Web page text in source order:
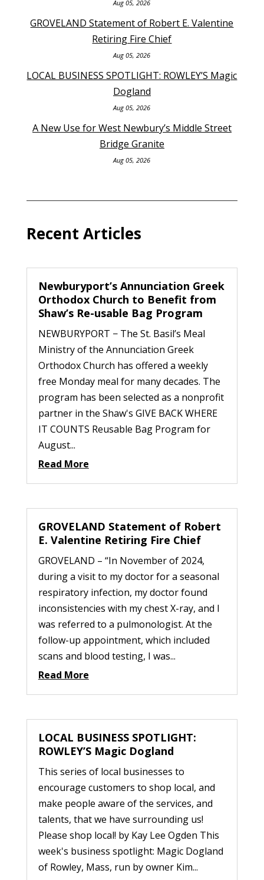
Aug 05, 2026
GROVELAND Statement of Robert E. Valentine
Retiring Fire Chief
Aug 05, 2026
LOCAL BUSINESS SPOTLIGHT: ROWLEY’S Magic
Dogland
Aug 05, 2026
A New Use for West Newbury’s Middle Street
Bridge Granite
Aug 05, 2026
Recent Articles
Newburyport’s Annunciation Greek
Orthodox Church to Benefit from
Shaw’s Re-usable Bag Program
NEWBURYPORT − The St. Basil’s Meal
Ministry of the Annunciation Greek
Orthodox Church has offered a weekly
free Monday meal for many decades. The
program has been selected as a nonprofit
partner in the Shaw's GIVE BACK WHERE
IT COUNTS Reusable Bag Program for
August...
Read More
GROVELAND Statement of Robert
E. Valentine Retiring Fire Chief
GROVELAND – “In November of 2024,
during a visit to my doctor for a seasonal
respiratory infection, my doctor found
inconsistencies with my chest X-ray, and I
was referred to a pulmonologist. At the
follow-up appointment, which included
scans and blood testing, I was...
Read More
LOCAL BUSINESS SPOTLIGHT:
ROWLEY’S Magic Dogland
This series of local businesses to
encourage customers to shop local, and
make people aware of the services, and
talents, that we have surrounding us!
Please shop local! by Kay Lee Ogden This
week's business spotlight: Magic Dogland
of Rowley, Mass, run by owner Kim...